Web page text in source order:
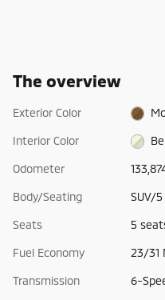
The overview
Exterior Color
Interior Color
Odometer
Body/Seating SUV/
Seats 5
Fuel Economy 23/31
Transmission 6-